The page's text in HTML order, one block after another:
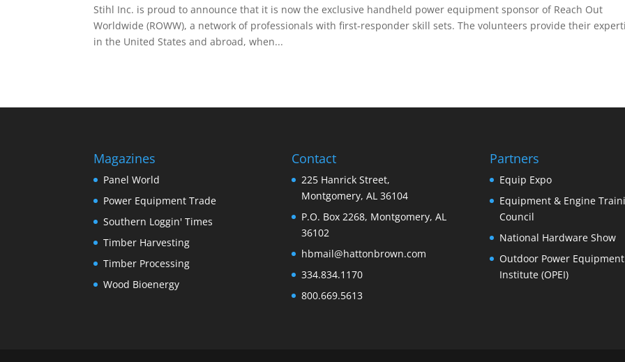
Stihl Inc. is proud to announce that it is now the exclusive handheld power equipment sponsor of Reach Out
Worldwide (ROWW), a network of professionals with first-responder skill sets. The volunteers provide their
in the United States and abroad, when...
Magazines
Panel World
Power Equipment Trade
Southern Loggin' Times
Timber Harvesting
Timber Processing
Wood Bioenergy
Contact
225 Hanrick Street,
Montgomery, AL 36104
P.O. Box 2268, Montgomery, AL
36102
hbmail@hattonbrown.com
334.834.1170
800.669.5613
Partners
Equip Expo
Equipment & Engine
Council
National Hardware Show
Outdoor Power Equipment
Institute (OPEI)